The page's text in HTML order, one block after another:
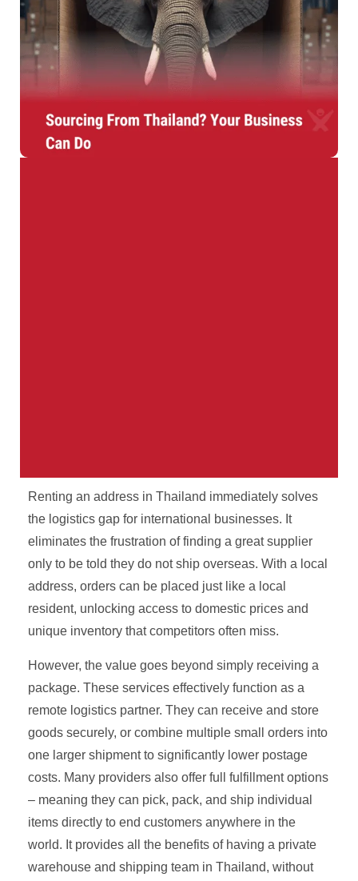
Your Parcel. Our Problem.
International shipping from Thailand with real
tracking, real staff, and no surprises.
Get A Free Quote
Renting an address in Thailand immediately solves
the logistics gap for international businesses. It
eliminates the frustration of finding a great supplier
only to be told they do not ship overseas. With a local
address, orders can be placed just like a local
resident, unlocking access to domestic prices and
unique inventory that competitors often miss.
However, the value goes beyond simply receiving a
package. These services effectively function as a
remote logistics partner. They can receive and store
goods securely, or combine multiple small orders into
one larger shipment to significantly lower postage
costs. Many providers also offer full fulfillment options
– meaning they can pick, pack, and ship individual
items directly to end customers anywhere in the
world. It provides all the benefits of having a private
warehouse and shipping team in Thailand, without